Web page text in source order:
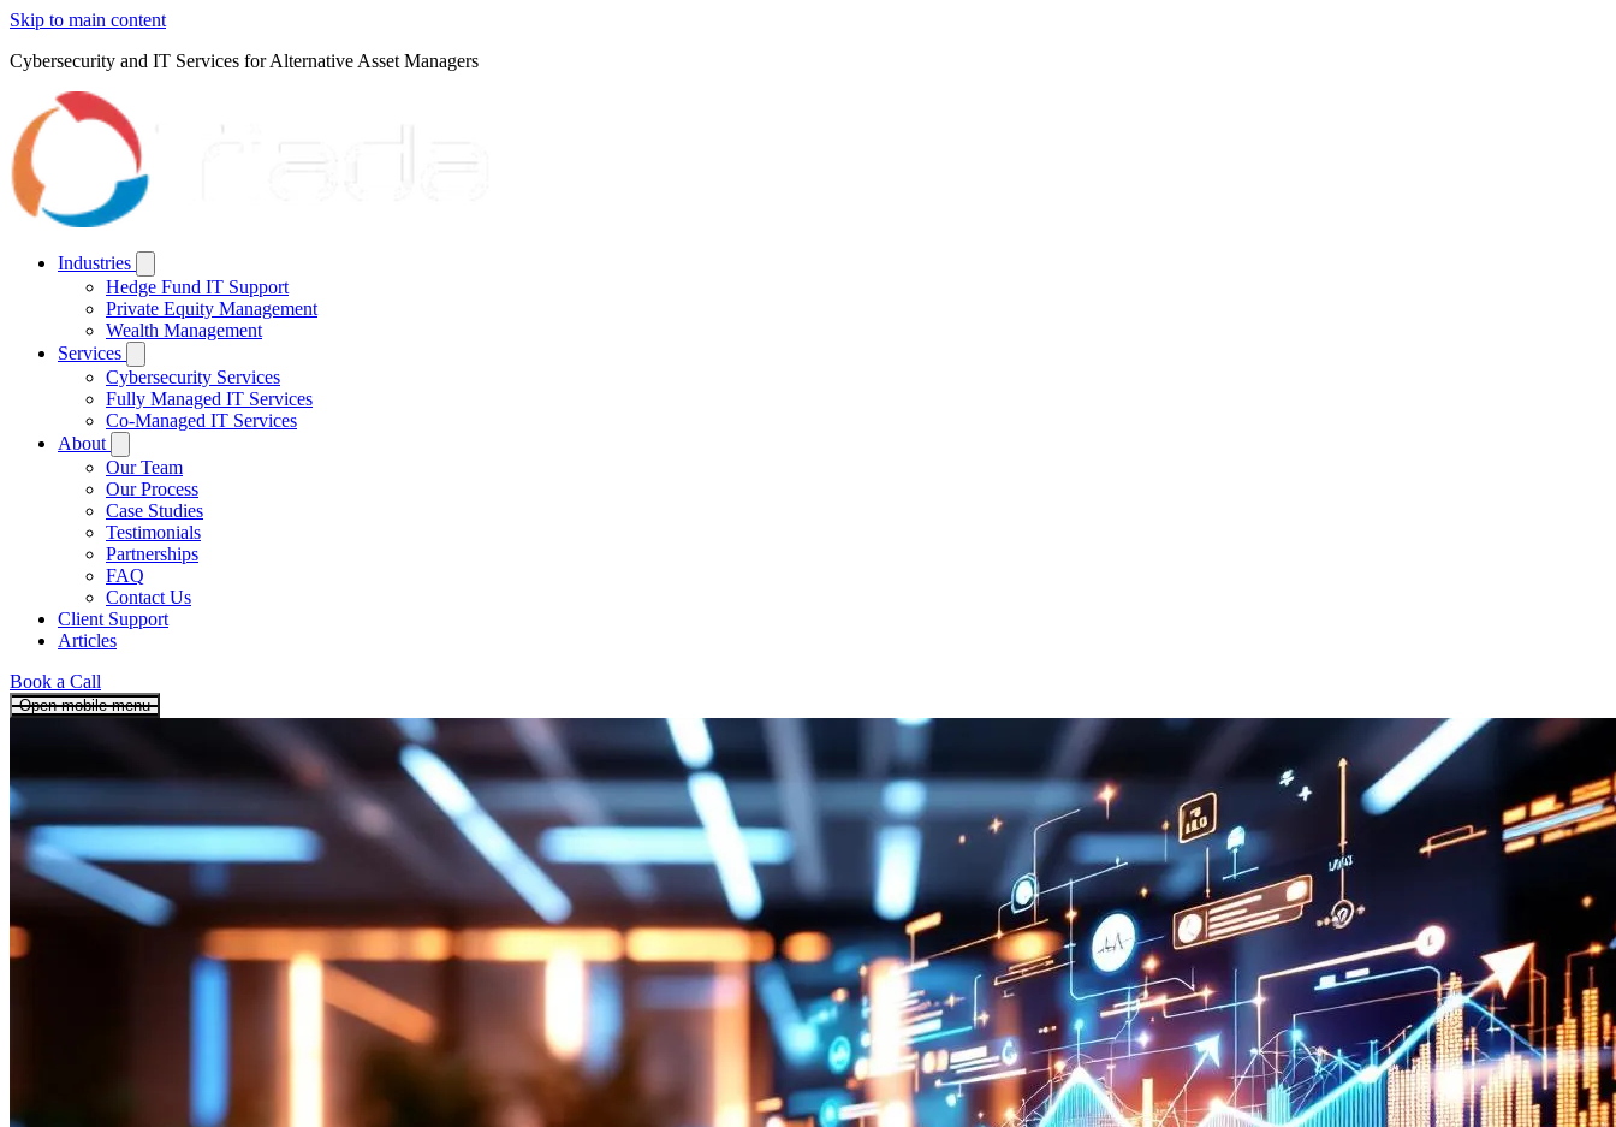
Skip to main content
Cybersecurity and IT Services for Alternative Asset Managers
Industries
Hedge Fund IT Support
Private Equity Management
Wealth Management
Services
Cybersecurity Services
Fully Managed IT Services
Co-Managed IT Services
About
Our Team
Our Process
Case Studies
Testimonials
Partnerships
FAQ
Contact Us
Client Support
Articles
Book a Call
Open mobile menu